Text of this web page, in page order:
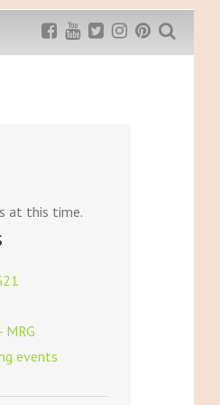
MRG5 - $5 off
at this time.
MRG
events